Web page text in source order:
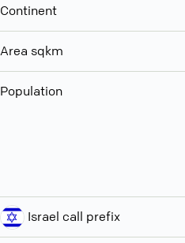
Continent
Area sqkm
Population
Israel call prefix